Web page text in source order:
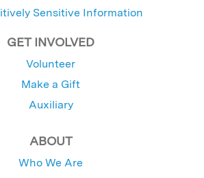
Sensitive Information
GET INVOLVED
Volunteer
Make a Gift
Auxiliary
ABOUT
Who We Are